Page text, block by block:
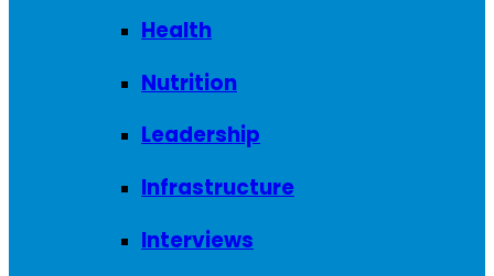
Health
Nutrition
Leadership
Infrastructure
Interviews